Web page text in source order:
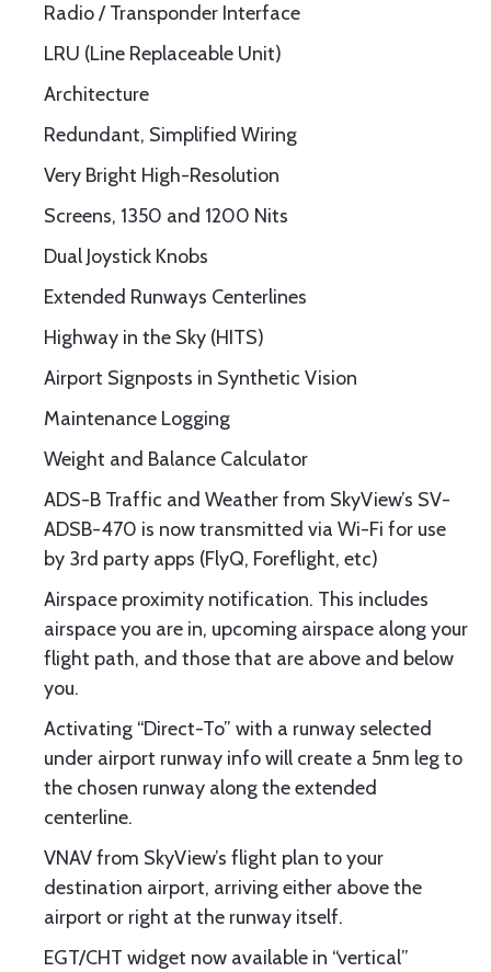
Radio / Transponder Interface
LRU (Line Replaceable Unit)
Architecture
Redundant, Simplified Wiring
Very Bright High-Resolution
Screens, 1350 and 1200 Nits
Dual Joystick Knobs
Extended Runways Centerlines
Highway in the Sky (HITS)
Airport Signposts in Synthetic Vision
Maintenance Logging
Weight and Balance Calculator
ADS-B Traffic and Weather from SkyView’s SV-
ADSB-470 is now transmitted via Wi-Fi for use
by 3rd party apps (FlyQ, Foreflight, etc)
Airspace proximity notification. This includes
airspace you are in, upcoming airspace along your
flight path, and those that are above and below
you.
Activating “Direct-To” with a runway selected
under airport runway info will create a 5nm leg to
the chosen runway along the extended
centerline.
VNAV from SkyView’s flight plan to your
destination airport, arriving either above the
airport or right at the runway itself.
EGT/CHT widget now available in “vertical”